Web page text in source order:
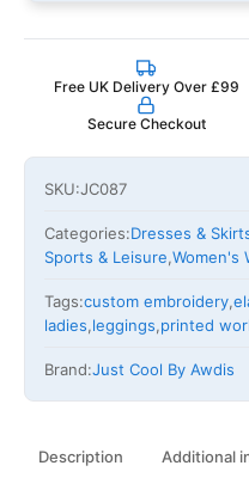
Free UK Delivery Over £99
Secure Checkout
SKU:JC087
Categories:Dresses &
Sports & Leisure,Women's
Tags:custom embroidery,
ladies,leggings,printed
Brand:Just Cool By Awdis
Description Additional